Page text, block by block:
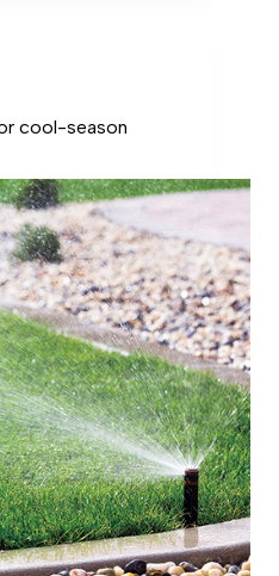
cool-season